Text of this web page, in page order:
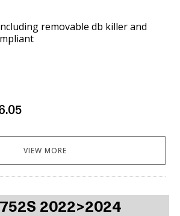
removable db killer and
VIEW MORE
2022>2024